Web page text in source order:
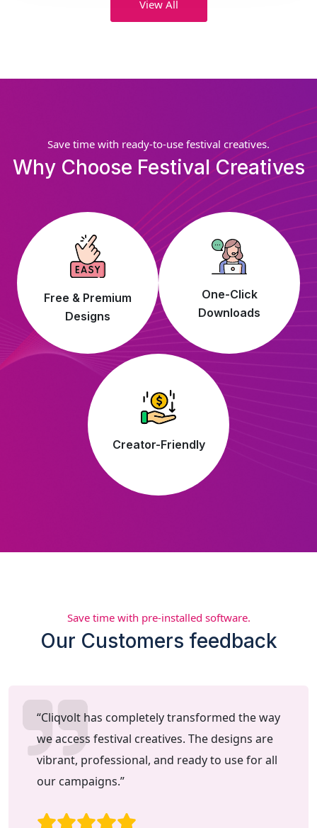
View All
Save time with ready-to-use festival creatives.
Why Choose Festival Creatives
Free & Premium
Designs
One-Click
Downloads
Creator-Friendly
Save time with pre-installed software.
Our Customers feedback
“Cliqvolt has completely transformed the way
we access festival creatives. The designs are
vibrant, professional, and ready to use for all
our campaigns.”